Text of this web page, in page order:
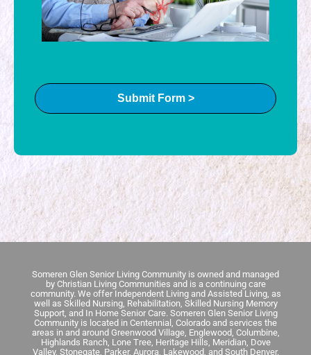
Submit Form >
Someren Glen Senior Living Community is owned and managed
by Christian Living Communities and is a continuing care
community. We offer Independent Living and Assisted Living, as
well as Skilled Nursing, Rehabilitation, Skilled Nursing Memory
Support, and In Home Senior Care.Someren Glen Senior Living
Community is located in Centennial, Colorado and services the
areas in and around Greenwood Village, Englewood, Columbine,
Highlands Ranch, Lone Tree, Heritage Hills, Meridian, Dove
Valley, Stonegate, Parker, Aurora, Lakewood, and South Denver.